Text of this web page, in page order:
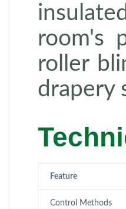
room's
roller
drapery
Feature
Control Methods